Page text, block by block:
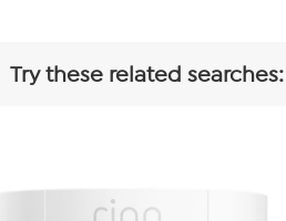
Try these related searches: